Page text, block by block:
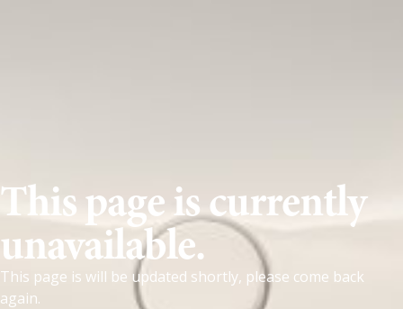
This page is currently
unavailable.
This page is will be updated shortly, please come back
again.